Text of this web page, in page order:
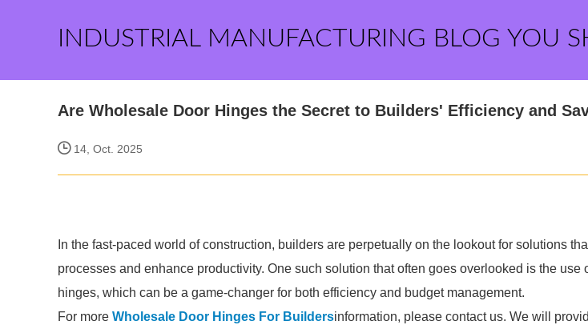
INDUSTRIAL MANUFACTURING BLOG YOU
Are Wholesale Door Hinges the Secret to Builders' Efficiency and
14, Oct. 2025
In the fast-paced world of construction, builders are perpetually on the lookout for solutions
processes and enhance productivity. One such solution that often goes overlooked is the use
hinges, which can be a game-changer for both efficiency and budget management.
For more Wholesale Door Hinges For Buildersinformation, please contact us. We will